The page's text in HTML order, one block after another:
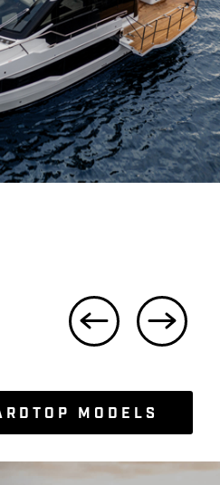
MODELS
Previous Slide